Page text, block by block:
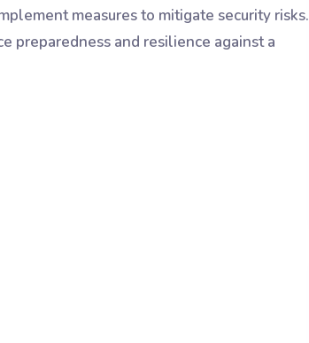
measures to mitigate security risks.
preparedness and resilience against a